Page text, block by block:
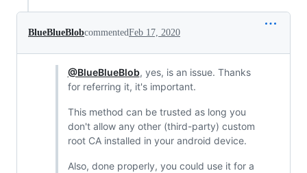
BlueBlueBlobcommentedFeb 17, 2020
@BlueBlueBlob, yes, is an issue. Thanks
for referring it, it's important.
This method can be trusted as long you
don't allow any other (third-party) custom
root CA installed in your android device.
Also, done properly, you could use it for a